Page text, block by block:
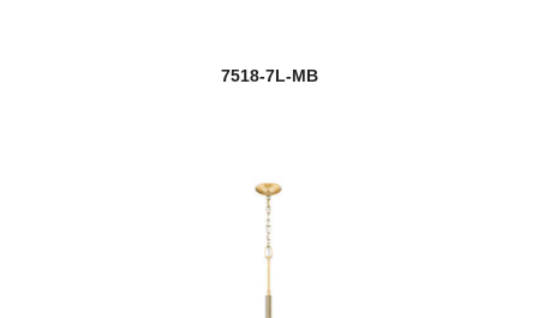
7518-7L-MB